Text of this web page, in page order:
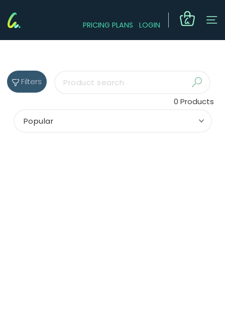
PRICING PLANS LOGIN
Filters
0 Products